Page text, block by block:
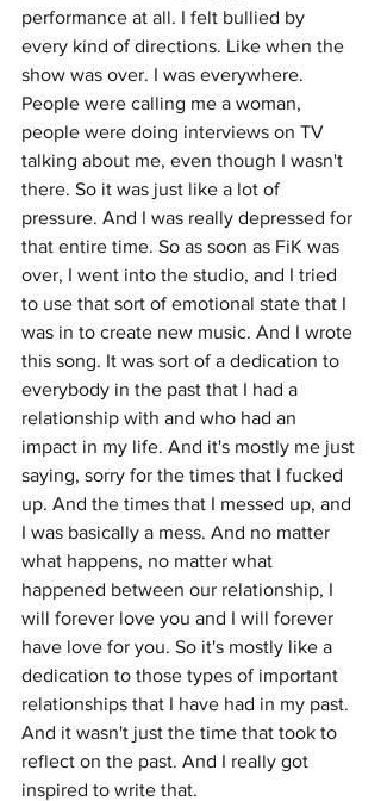
performance at all. I felt bullied by
every kind of directions. Like when the
show was over. I was everywhere.
People were calling me a woman,
people were doing interviews on TV
talking about me, even though I wasn't
there. So it was just like a lot of
pressure. And I was really depressed for
that entire time. So as soon as FiK was
over, I went into the studio, and I tried
to use that sort of emotional state that I
was in to create new music. And I wrote
this song. It was sort of a dedication to
everybody in the past that I had a
relationship with and who had an
impact in my life. And it's mostly me just
saying, sorry for the times that I fucked
up. And the times that I messed up, and
I was basically a mess. And no matter
what happens, no matter what
happened between our relationship, I
will forever love you and I will forever
have love for you. So it's mostly like a
dedication to those types of important
relationships that I have had in my past.
And it wasn't just the time that took to
reflect on the past. And I really got
inspired to write that.